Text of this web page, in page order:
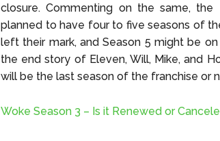
closure. Commenting on the same,
planned to have four to five seasons of
left their mark, and Season 5 might be
the end story of Eleven, Will, Mike, and
will be the last season of the franchise or
Woke Season 3 – Is it Renewed or